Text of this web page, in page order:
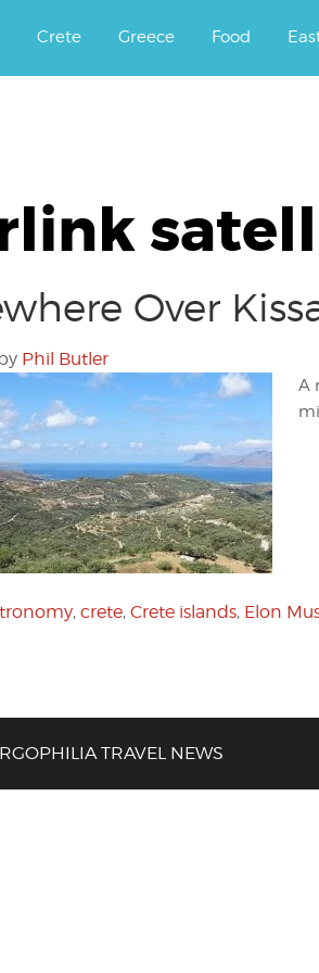
Crete Greece Food
Over
Phil Butler
A
, crete, Crete islands, Elon
TRAVEL NEWS